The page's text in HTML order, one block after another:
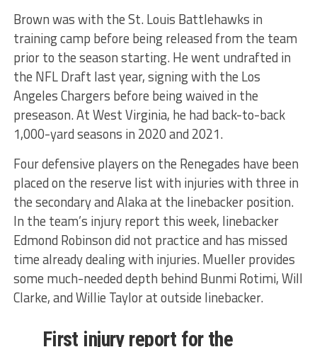
Brown was with the St. Louis Battlehawks in
training camp before being released from the team
prior to the season starting. He went undrafted in
the NFL Draft last year, signing with the Los
Angeles Chargers before being waived in the
preseason. At West Virginia, he had back-to-back
1,000-yard seasons in 2020 and 2021.
Four defensive players on the Renegades have been
placed on the reserve list with injuries with three in
the secondary and Alaka at the linebacker position.
In the team’s injury report this week, linebacker
Edmond Robinson did not practice and has missed
time already dealing with injuries. Mueller provides
some much-needed depth behind Bunmi Rotimi, Will
Clarke, and Willie Taylor at outside linebacker.
First injury report for the